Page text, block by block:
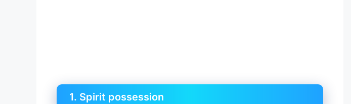
1. Spirit possession